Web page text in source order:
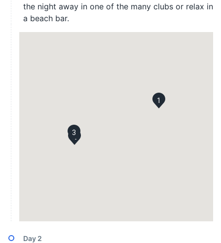
the night away in one of the many clubs or relax in
a beach bar.
1
2
3
Day 2